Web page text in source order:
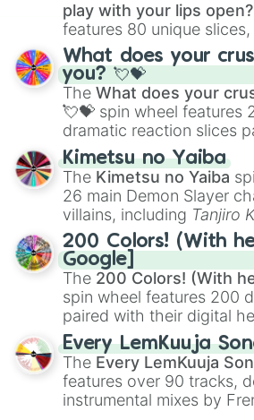
play with your lips open?
features 80 unique
traditional wind
Saxophone, and
musical prompts like the
flute (with lips open), and
What does your
you? 💘💝
The What does your
💘💝 spin wheel features
dramatic reaction slices
ranging from sweet
you,😇 your an angel, and
chaotic predictions like
even knew you existed ,
Kimetsu no Yaiba
The Kimetsu no Yaiba
26 main Demon Slayer
villains, including Tanjiro
Kamado, the Nine
RengokuandGiyu
demons likeMuzan
Kokushibo
200 Colors! (With
Google]
The 200 Colors! (With
spin wheel features 200
paired with their digital
spanning the entire color
vibrant tones like
Red),#39FF14(Neon
#007FFF(Azure Blue) to
like#F5F5DC(Beige),
Every LemKuuja
The Every LemKuuja
features over 90 tracks,
instrumental mixes by